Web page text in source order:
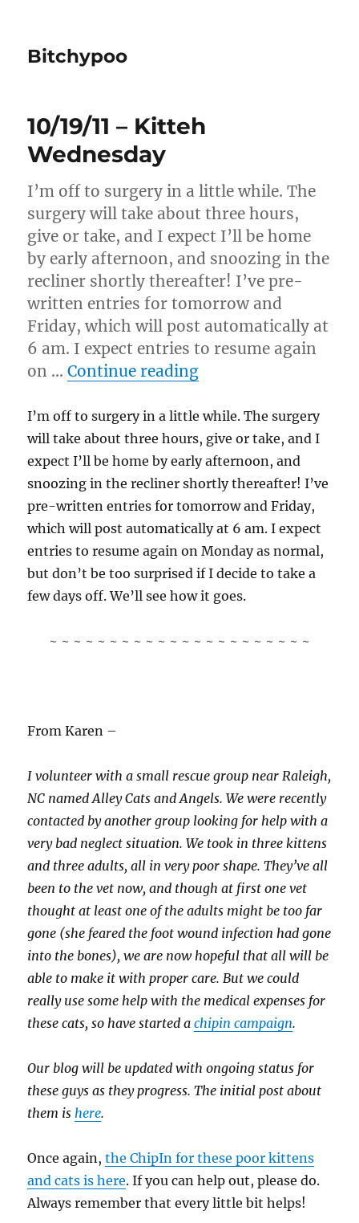
Bitchypoo
10/19/11 – Kitteh
Wednesday
I’m off to surgery in a little while. The
surgery will take about three hours,
give or take, and I expect I’ll be home
by early afternoon, and snoozing in the
recliner shortly thereafter! I’ve pre-
written entries for tomorrow and
Friday, which will post automatically at
6 am. I expect entries to resume again
on …Continue reading“10/19/11 – Kitteh
I’m off to surgery in a little while. The surgery
will take about three hours, give or take, and I
expect I’ll be home by early afternoon, and
snoozing in the recliner shortly thereafter! I’ve
pre-written entries for tomorrow and Friday,
which will post automatically at 6 am. I expect
entries to resume again on Monday as normal,
but don’t be too surprised if I decide to take a
few days off. We’ll see how it goes.
~ ~ ~ ~ ~ ~ ~ ~ ~ ~ ~ ~ ~ ~ ~ ~ ~ ~ ~ ~ ~ ~
From Karen –
I volunteer with a small rescue group near Raleigh,
NC named Alley Cats and Angels. We were recently
contacted by another group looking for help with a
very bad neglect situation. We took in three kittens
and three adults, all in very poor shape. They’ve all
been to the vet now, and though at first one vet
thought at least one of the adults might be too far
gone (she feared the foot wound infection had gone
into the bones), we are now hopeful that all will be
able to make it with proper care. But we could
really use some help with the medical expenses for
these cats, so have started achipin campaign.
Our blog will be updated with ongoing status for
these guys as they progress. The initial post about
them ishere.
Once again,the ChipIn for these poor kittens
and cats is here. If you can help out, please do.
Always remember that every little bit helps!